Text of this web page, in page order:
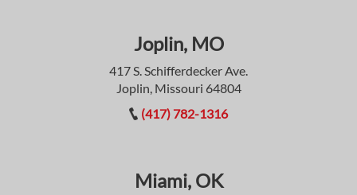
Joplin, MO
417 S. Schifferdecker Ave.
Joplin, Missouri 64804
(417) 782-1316
Miami, OK